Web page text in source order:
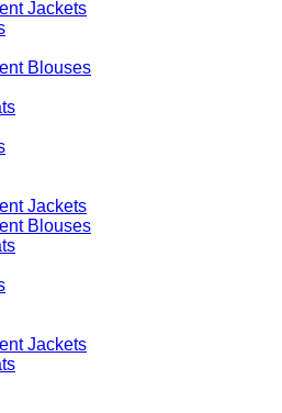
Jackets
Blouses
Jackets
Blouses
Jackets